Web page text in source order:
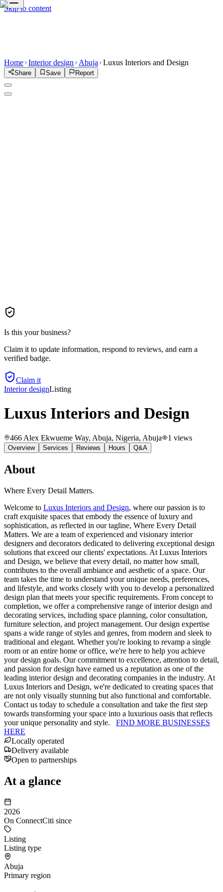
Skip to content
Home Interior design Abuja Luxus Interiors and Design
Share Save Report
Is this your business?
Claim it to update information, respond to reviews, and earn a
verified badge.
Claim it
Interior designListing
Luxus Interiors and Design
466 Alex Ekwueme Way, Abuja, Nigeria, Abuja 1 views
Overview Services Reviews Hours Q&A
About
Where Every Detail Matters.
Welcome to Luxus Interiors and Design, where our passion is to
craft exquisite spaces that embody the essence of luxury and
sophistication, as reflected in our tagline, Where Every Detail
Matters. We are a team of experienced and visionary interior
designers and decorators dedicated to delivering exceptional design
solutions that exceed our clients' expectations. At Luxus Interiors
and Design, we believe that every detail, no matter how small,
contributes to the overall ambiance and aesthetic of a space. Our
team takes the time to understand your unique needs, preferences,
and lifestyle, and works closely with you to develop a personalized
design plan that meets your specific requirements. From concept to
completion, we offer a comprehensive range of interior design and
decorating services, including space planning, color consultation,
furniture selection, and project management. Our design expertise
spans a wide range of styles and genres, from modern and sleek to
traditional and elegant. Whether you're looking to revamp a single
room or an entire home or office, we're here to help you achieve
your design goals. Our commitment to excellence, attention to detail,
and passion for design have earned us a reputation as one of the
leading interior design and decorating companies in the industry. At
Luxus Interiors and Design, we're dedicated to creating spaces that
are not only visually stunning but also functional and comfortable.
Contact us today to schedule a consultation and take the first step
towards transforming your space into a luxurious oasis that reflects
your unique personality and style. FIND MORE BUSINESSES
HERE
Locally operated
Delivery available
Open to partnerships
At a glance
2026
On ConnectCiti since
Listing
Listing type
Abuja
Primary region